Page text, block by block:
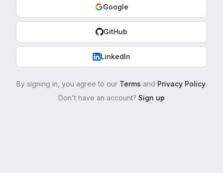
Google
GitHub
LinkedIn
By signing in, you agree to our Terms and Privacy Policy.
Don't have an account? Sign up